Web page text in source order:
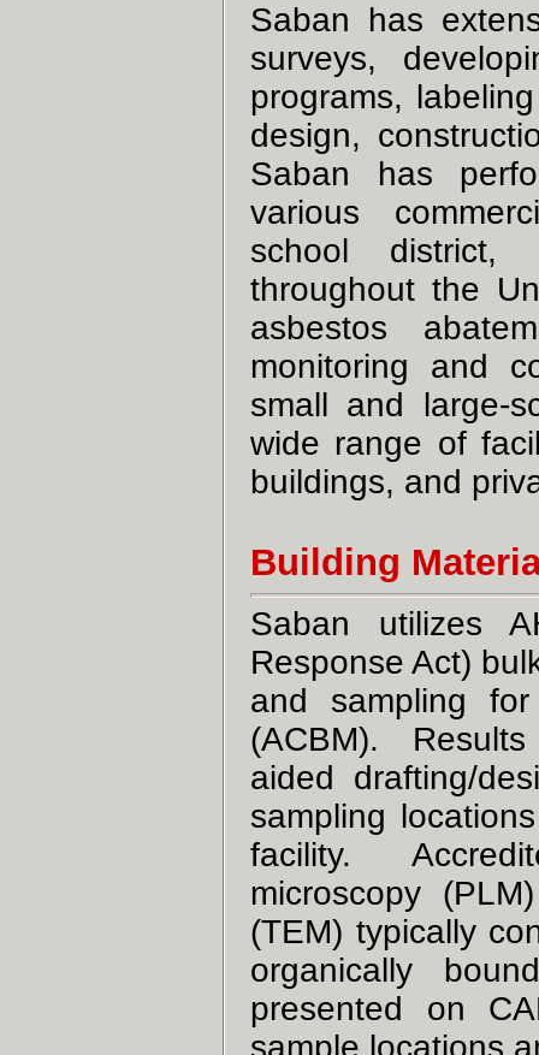
Saban has
surveys,
programs,
design,
Saban has
various
school district,
throughout the
asbestos
monitoring and
small and large-
wide range of
buildings, and
Building
Saban utilizes
Response Act)
and sampling for
(ACBM). Results
aided drafting/
sampling
facility.
microscopy
(TEM) typically
organically
presented on
sample locations